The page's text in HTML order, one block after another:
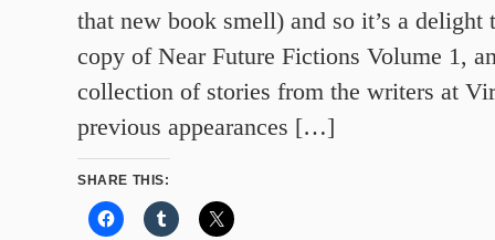
that new book smell) and so it’s a delight
copy of Near Future Fictions Volume 1,
collection of stories from the writers at
previous appearances […]
SHARE THIS: